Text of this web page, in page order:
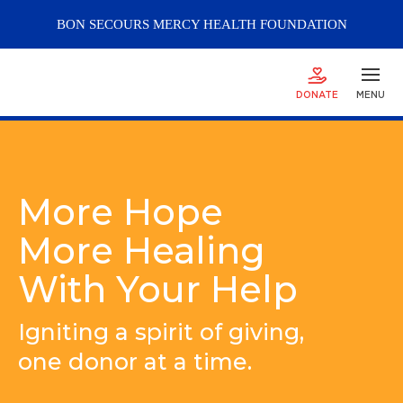
BON SECOURS MERCYHEALTH FOUNDATION
DONATE MENU
More Hope
More Healing
With Your Help
Igniting a spirit of giving,
one donor at a time.